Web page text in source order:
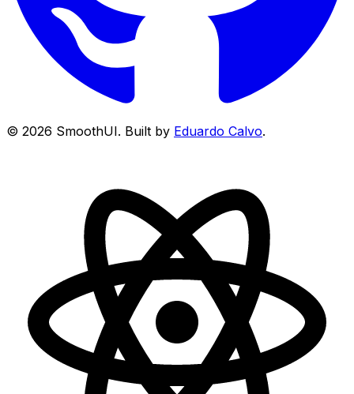
© 2026 SmoothUI. Built by Eduardo Calvo.